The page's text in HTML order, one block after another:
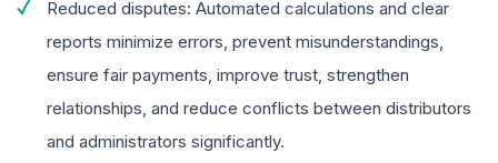
Reduced disputes: Automated calculations and clear
reports minimize errors, prevent misunderstandings,
ensure fair payments, improve trust, strengthen
relationships, and reduce conflicts between distributors
and administrators significantly.